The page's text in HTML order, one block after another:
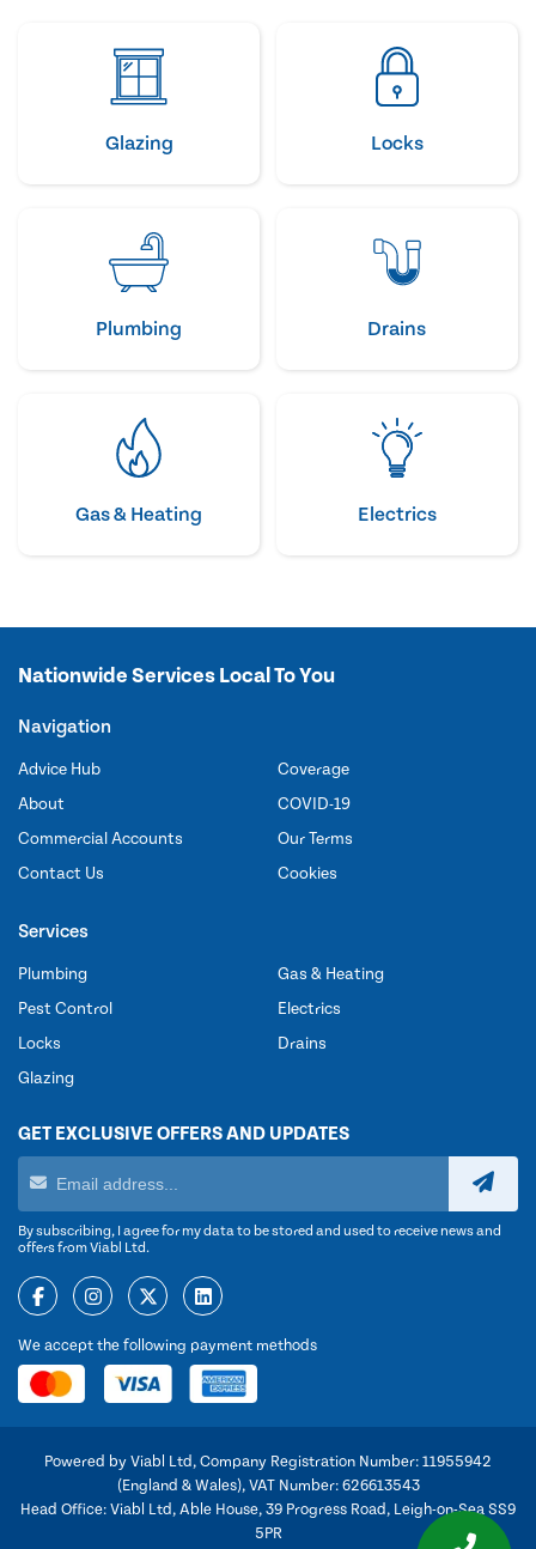
Glazing Locks
Plumbing Drains
Gas & Heating Electrics
Nationwide Services Local To You
Navigation
Advice Hub
About
Commercial Accounts
Contact Us
Coverage
COVID-19
Our Terms
Cookies
Services
Plumbing
Pest Control
Locks
Glazing
Gas & Heating
Electrics
Drains
GET EXCLUSIVE OFFERS AND UPDATES
By subscribing, I agree for my data to be stored and used to receive news and
offers from Viabl Ltd.
We accept the following payment methods
Powered by Viabl Ltd, Company Registration Number: 11955942
(England & Wales), VAT Number: 626613543
Head Office: Viabl Ltd, Able House, 39 Progress Road, Leigh-on-Sea SS9
5PR